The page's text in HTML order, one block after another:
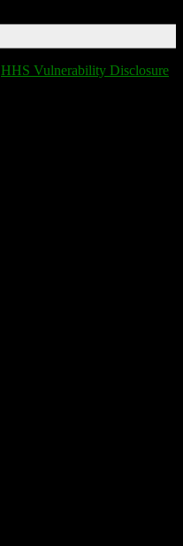
HHS Vulnerability Disclosure